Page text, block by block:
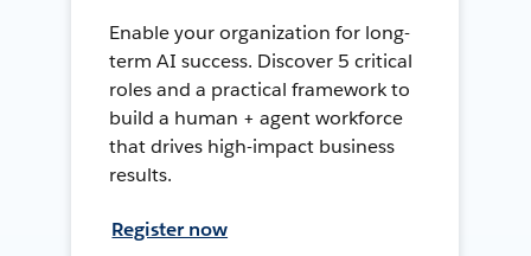
Enable your organization for long-
term AI success. Discover 5 critical
roles and a practical framework to
build a human + agent workforce
that drives high-impact business
results.
Register now